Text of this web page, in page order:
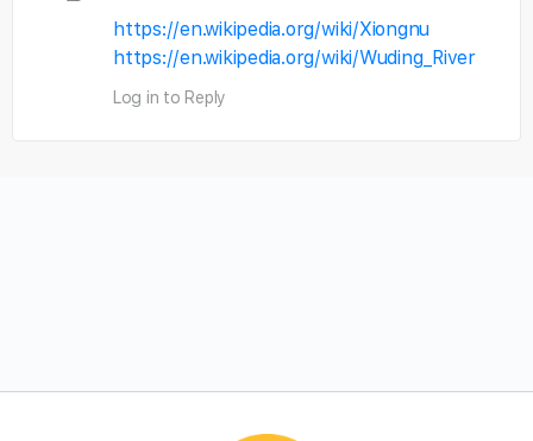
https://en.wikipedia.org/wiki/Xiongnu
https://en.wikipedia.org/wiki/Wuding_River
Log in to Reply